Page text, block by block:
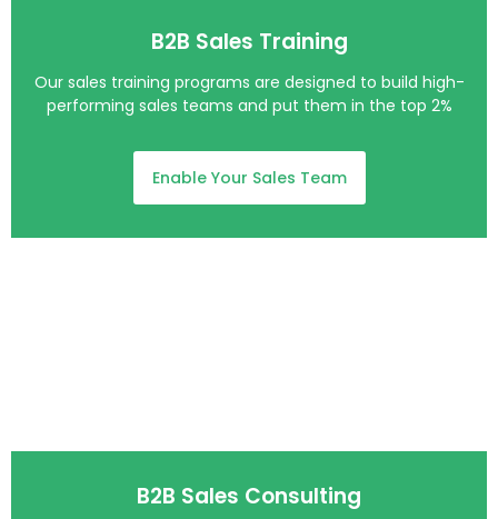
B2B Sales Training
Our sales training programs are designed to build high-
performing sales teams and put them in the top 2%
Enable Your Sales Team
B2B Sales Consulting​